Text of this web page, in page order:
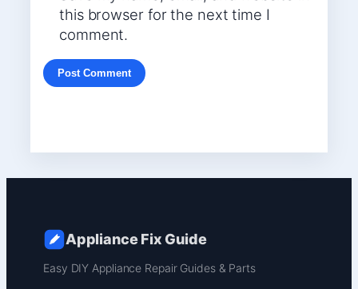
this browser for the next time I
comment.
Appliance Fix Guide
Easy DIY Appliance Repair Guides & Parts